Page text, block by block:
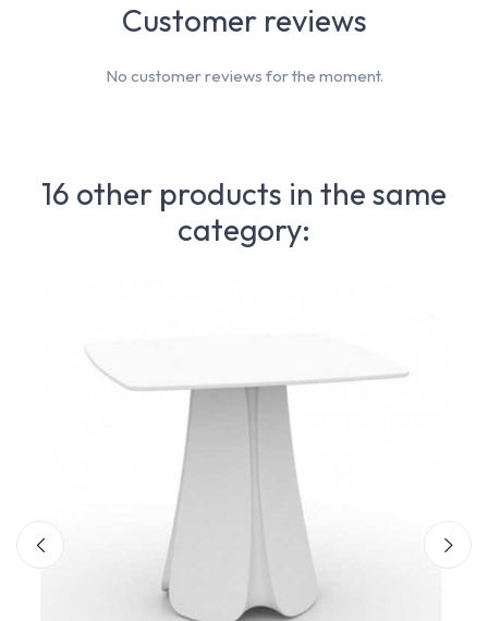
Customer reviews
No customer reviews for the moment.
16 other products in the same
category: